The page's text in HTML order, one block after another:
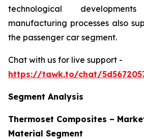
technological
manufacturing processes also
the passenger car segment.
Chat with us for live support -
https://tawk.to/chat/
Segment Analysis
Thermoset Composites –
Material Segment